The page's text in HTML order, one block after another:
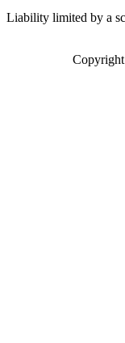
Liability limited by a